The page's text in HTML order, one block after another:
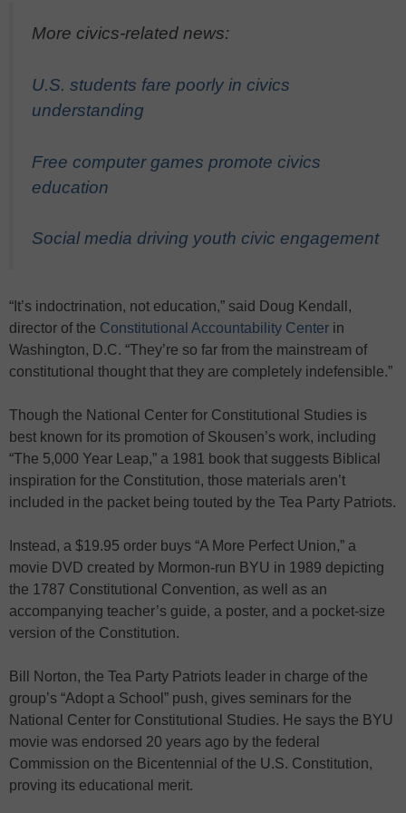
More civics-related news:
U.S. students fare poorly in civics
understanding
Free computer games promote civics
education
Social media driving youth civic engagement
“It’s indoctrination, not education,” said Doug Kendall,
director of the Constitutional Accountability Center in
Washington, D.C. “They’re so far from the mainstream of
constitutional thought that they are completely indefensible.”
Though the National Center for Constitutional Studies is
best known for its promotion of Skousen’s work, including
“The 5,000 Year Leap,” a 1981 book that suggests Biblical
inspiration for the Constitution, those materials aren’t
included in the packet being touted by the Tea Party Patriots.
Instead, a $19.95 order buys “A More Perfect Union,” a
movie DVD created by Mormon-run BYU in 1989 depicting
the 1787 Constitutional Convention, as well as an
accompanying teacher’s guide, a poster, and a pocket-size
version of the Constitution.
Bill Norton, the Tea Party Patriots leader in charge of the
group’s “Adopt a School” push, gives seminars for the
National Center for Constitutional Studies. He says the BYU
movie was endorsed 20 years ago by the federal
Commission on the Bicentennial of the U.S. Constitution,
proving its educational merit.